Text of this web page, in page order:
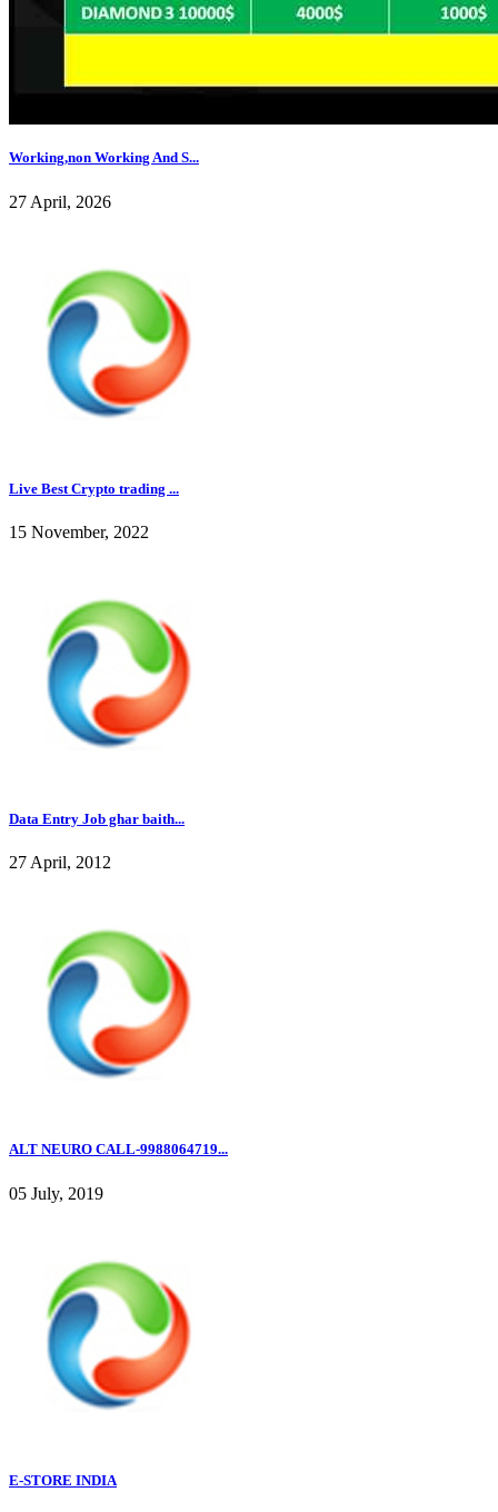
Working,non Working And S...
27 April, 2026
Live Best Crypto trading ...
15 November, 2022
Data Entry Job ghar baith...
27 April, 2012
ALT NEURO CALL-9988064719...
05 July, 2019
E-STORE INDIA